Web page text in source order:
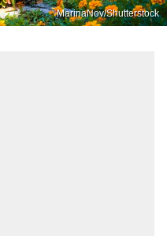
MarinaNov/Shutterstock